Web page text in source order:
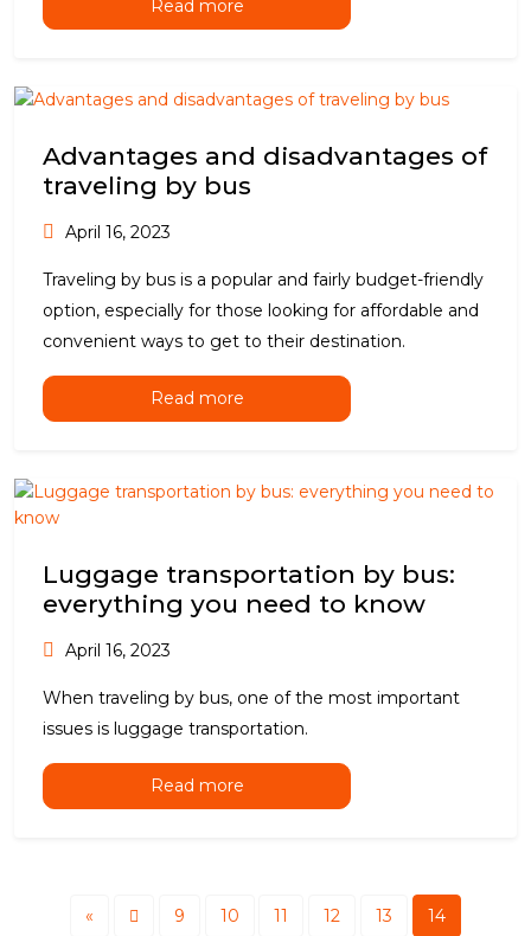
Read more
Advantages and disadvantages of
traveling by bus
April 16, 2023
Traveling by bus is a popular and fairly budget-friendly
option, especially for those looking for affordable and
convenient ways to get to their destination.
Read more
Luggage transportation by bus:
everything you need to know
April 16, 2023
When traveling by bus, one of the most important
issues is luggage transportation.
Read more
« 9 10 11 12 13 14